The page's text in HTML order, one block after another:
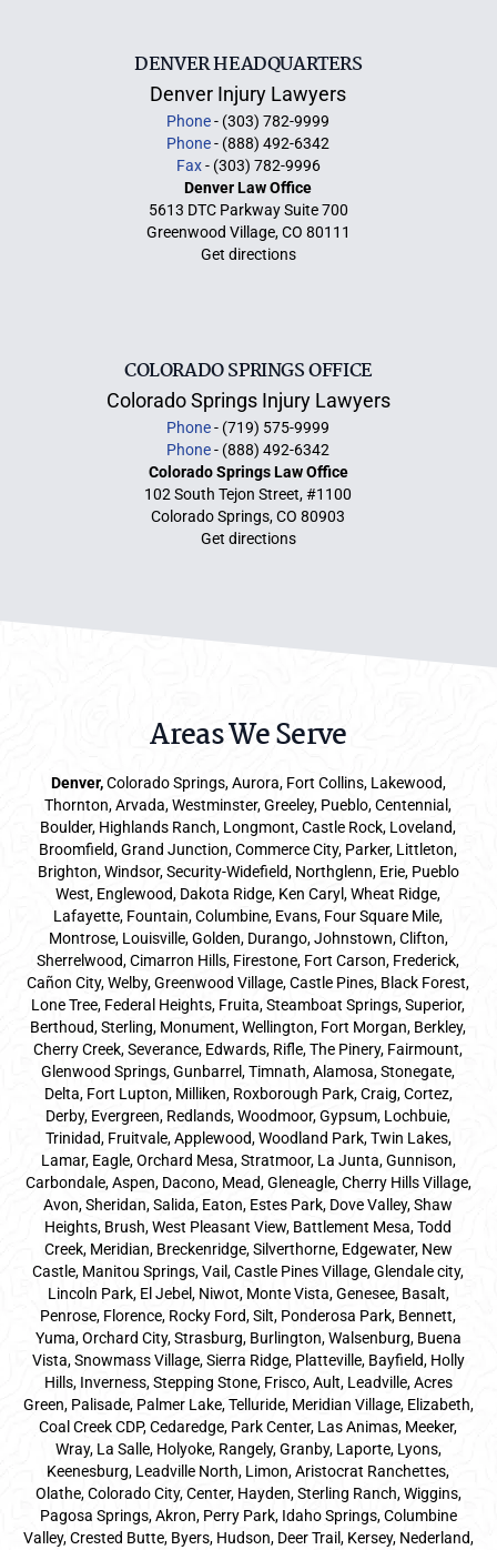
DENVER HEADQUARTERS
Denver Injury Lawyers
Phone- (303) 782-9999
Phone- (888) 492-6342
Fax- (303) 782-9996
Denver Law Office
5613 DTC Parkway Suite 700
Greenwood Village, CO 80111
Get directions
COLORADO SPRINGS OFFICE
Colorado Springs Injury Lawyers
Phone- (719) 575-9999
Phone- (888) 492-6342
Colorado Springs Law Office
102 South Tejon Street, #1100
Colorado Springs, CO 80903
Get directions
Areas We Serve
Denver,Colorado Springs,Aurora, Fort Collins, Lakewood,
Thornton, Arvada, Westminster, Greeley, Pueblo, Centennial,
Boulder, Highlands Ranch, Longmont, Castle Rock, Loveland,
Broomfield, Grand Junction, Commerce City, Parker, Littleton,
Brighton, Windsor, Security-Widefield, Northglenn, Erie, Pueblo
West, Englewood, Dakota Ridge, Ken Caryl, Wheat Ridge,
Lafayette, Fountain, Columbine, Evans, Four Square Mile,
Montrose, Louisville, Golden, Durango, Johnstown, Clifton,
Sherrelwood, Cimarron Hills, Firestone, Fort Carson, Frederick,
Cañon City, Welby, Greenwood Village, Castle Pines, Black Forest,
Lone Tree, Federal Heights, Fruita, Steamboat Springs, Superior,
Berthoud, Sterling, Monument, Wellington, Fort Morgan, Berkley,
Cherry Creek, Severance, Edwards, Rifle, The Pinery, Fairmount,
Glenwood Springs, Gunbarrel, Timnath, Alamosa, Stonegate,
Delta, Fort Lupton, Milliken, Roxborough Park, Craig, Cortez,
Derby, Evergreen, Redlands, Woodmoor, Gypsum, Lochbuie,
Trinidad, Fruitvale, Applewood, Woodland Park, Twin Lakes,
Lamar, Eagle, Orchard Mesa, Stratmoor, La Junta, Gunnison,
Carbondale, Aspen, Dacono, Mead, Gleneagle, Cherry Hills Village,
Avon, Sheridan, Salida, Eaton, Estes Park, Dove Valley, Shaw
Heights, Brush, West Pleasant View, Battlement Mesa, Todd
Creek, Meridian, Breckenridge, Silverthorne, Edgewater, New
Castle, Manitou Springs, Vail, Castle Pines Village, Glendale city,
Lincoln Park, El Jebel, Niwot, Monte Vista, Genesee, Basalt,
Penrose, Florence, Rocky Ford, Silt, Ponderosa Park, Bennett,
Yuma, Orchard City, Strasburg, Burlington, Walsenburg, Buena
Vista, Snowmass Village, Sierra Ridge, Platteville, Bayfield, Holly
Hills, Inverness, Stepping Stone, Frisco, Ault, Leadville, Acres
Green, Palisade, Palmer Lake, Telluride, Meridian Village, Elizabeth,
Coal Creek CDP, Cedaredge, Park Center, Las Animas, Meeker,
Wray, La Salle, Holyoke, Rangely, Granby, Laporte, Lyons,
Keenesburg, Leadville North, Limon, Aristocrat Ranchettes,
Olathe, Colorado City, Center, Hayden, Sterling Ranch, Wiggins,
Pagosa Springs, Akron, Perry Park, Idaho Springs, Columbine
Valley, Crested Butte, Byers, Hudson, Deer Trail, Kersey, Nederland,